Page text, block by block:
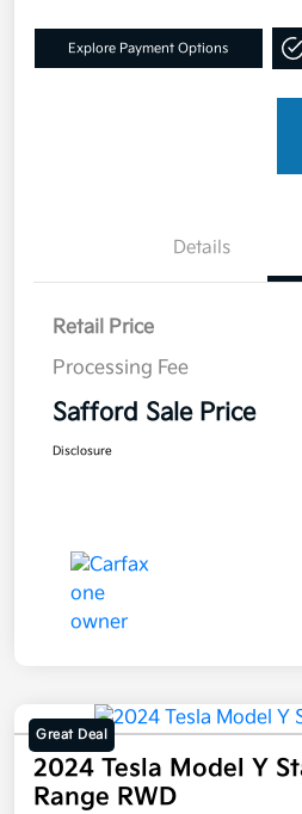
Explore Payment Options
Details
Retail Price
Processing Fee
Safford Sale Price
Disclosure
Great Deal
2024 Tesla Model Y
Range RWD